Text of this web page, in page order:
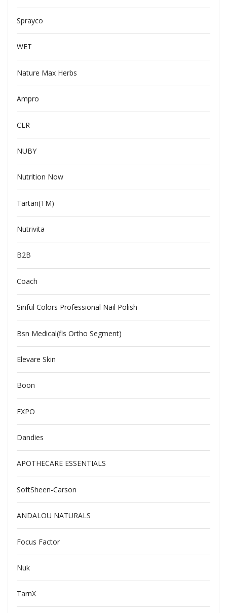
Sprayco
WET
Nature Max Herbs
Ampro
CLR
NUBY
Nutrition Now
Tartan(TM)
Nutrivita
B2B
Coach
Sinful Colors Professional Nail Polish
Bsn Medical(fls Ortho Segment)
Elevare Skin
Boon
EXPO
Dandies
APOTHECARE ESSENTIALS
SoftSheen-Carson
ANDALOU NATURALS
Focus Factor
Nuk
TarnX